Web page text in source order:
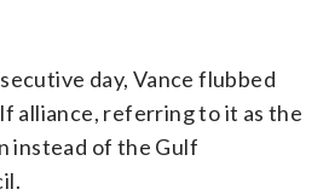
day, Vance flubbed
alliance, referring to it as the
instead of the Gulf